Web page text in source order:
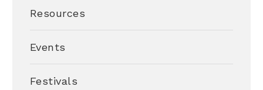
Resources
Events
Festivals